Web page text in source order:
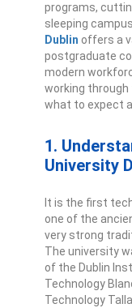
programs,
sleeping
Dublin offers a
postgraduate
modern
working
what to expect
1.
University
It is the first
one of the
very strong
The university
of the Dublin
Technology
Technology